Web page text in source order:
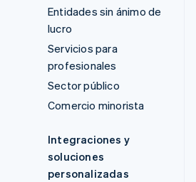
Entidades sin ánimo de
lucro
Servicios para
profesionales
Sector público
Comercio minorista
Integraciones y
soluciones
personalizadas